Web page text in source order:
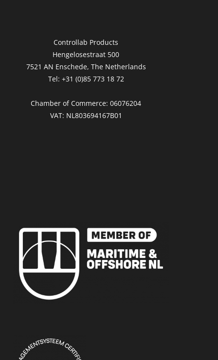
Controllab Products
Hengelosestraat 500
7521 AN Enschede, The Netherlands
Tel: +31 (0)85 773 18 72
Chamber of Commerce: 06076204
VAT: NL803694167B01